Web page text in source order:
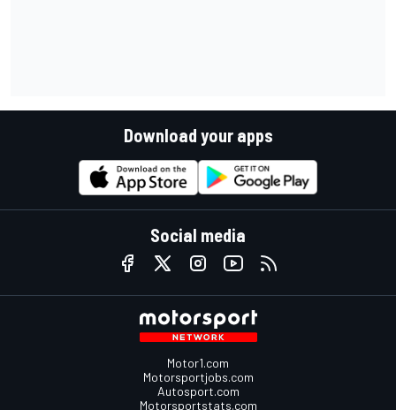
Download your apps
Social media
Motor1.com
Motorsportjobs.com
Autosport.com
Motorsportstats.com